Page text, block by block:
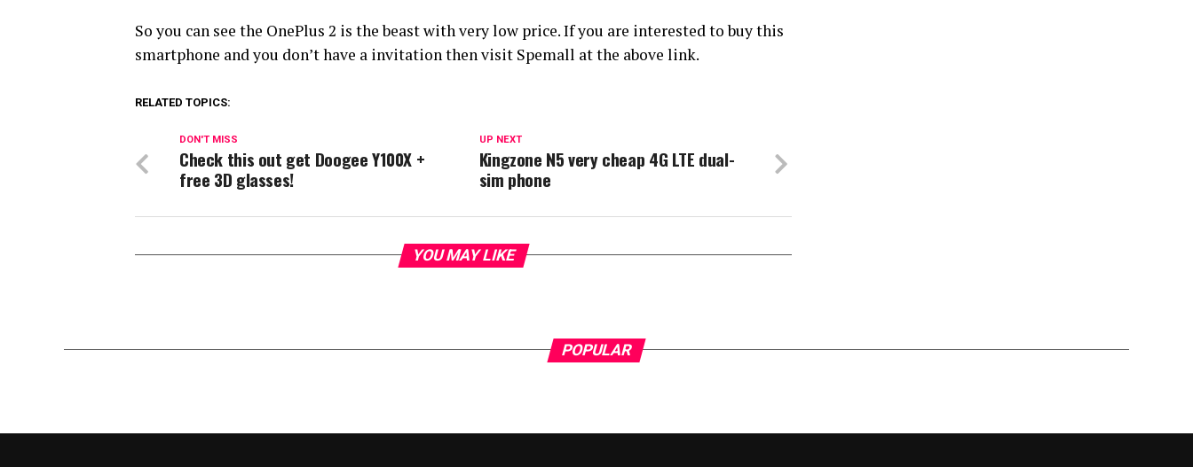
So you can see the OnePlus 2 is the beast with very low price. If you are interested to buy this
smartphone and you don’t have a invitation then visit Spemall at the above link.
RELATED TOPICS:
UP NEXT
Kingzone N5 very cheap 4G LTE dual-
sim phone
DON'T MISS
Check this out get Doogee Y100X +
free 3D glasses!
YOU MAY LIKE
POPULAR